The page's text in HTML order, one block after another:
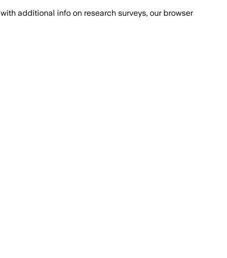
with additional info on research surveys, our browser